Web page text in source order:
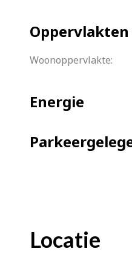
– Fine
–
–
Woonoppervlakte:
Energie
Locatie